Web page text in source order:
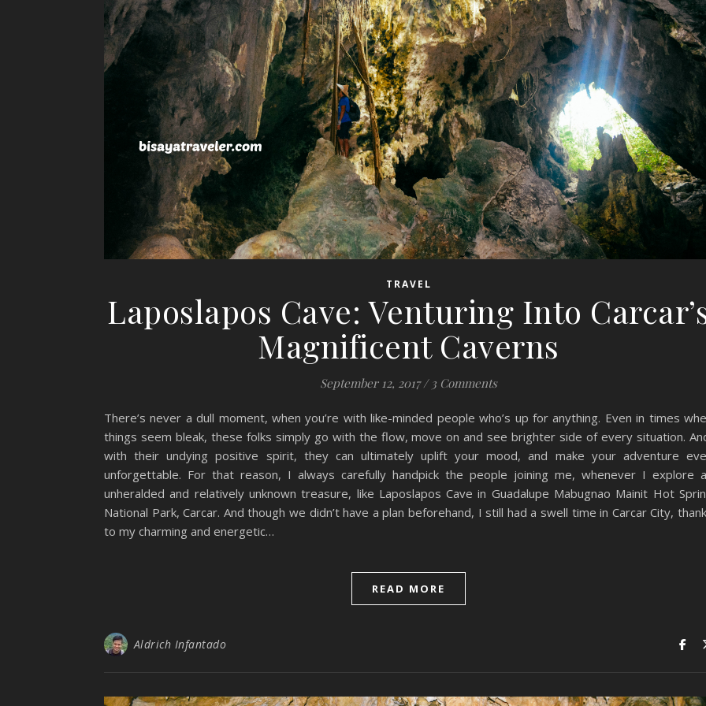
TRAVEL
Laposlapos Cave: Venturing Into
Magnificent Caverns
September 12, 2017 / 3 Comments
There’s never a dull moment, when you’re with like-minded people who’s up for anything. Even in times
things seem bleak, these folks simply go with the flow, move on and see brighter side of every situation.
with their undying positive spirit, they can ultimately uplift your mood, and make your adventure
unforgettable. For that reason, I always carefully handpick the people joining me, whenever I explore
unheralded and relatively unknown treasure, like Laposlapos Cave in Guadalupe Mabugnao Mainit Hot
National Park, Carcar. And though we didn’t have a plan beforehand, I still had a swell time in Carcar City,
to my charming and energetic…
READ MORE
Aldrich Infantado